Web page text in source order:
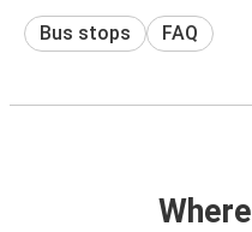
Bus stops FAQ